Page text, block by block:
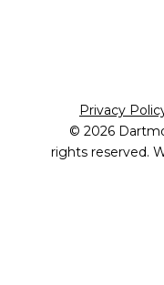
Privacy
© 2026
rights reserved.